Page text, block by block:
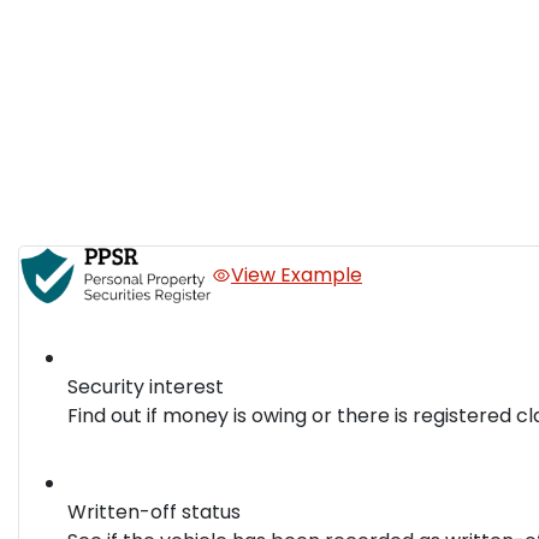
View Example
Security interest
Find out if money is owing or there is registered
Written-off status